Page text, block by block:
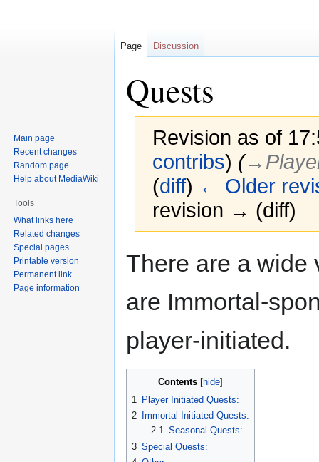
Quests
Revision as of
contribs) (
(diff) ← Older
revision → (diff)
There are a wide
are Immortal-
player-initiated.
Contents
1
Player Initiated Quests:
2
Immortal Initiated Quests:
2.1 Seasonal Quests:
3 Special Quests:
Page Discussion
Main page
Recent changes
Random page
Help about MediaWiki
Tools
What links here
Related changes
Special pages
Printable version
Permanent link
Page information